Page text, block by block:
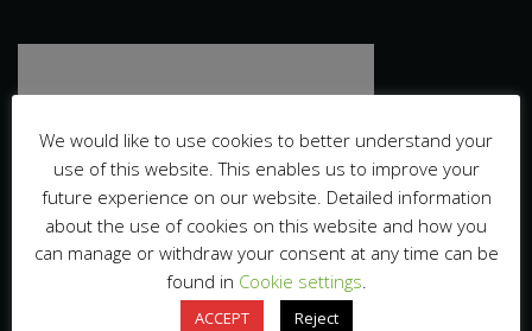
We would like to use cookies to better understand your
use of this website. This enables us to improve your
future experience on our website. Detailed information
about the use of cookies on this website and how you
can manage or withdraw your consent at any time can be
found in Cookie settings.
ACCEPT Reject